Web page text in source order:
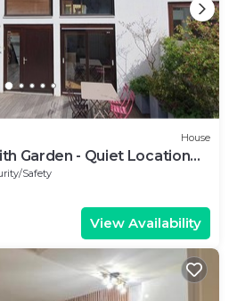
House
Garden - Quiet Location
Safety
View Availability